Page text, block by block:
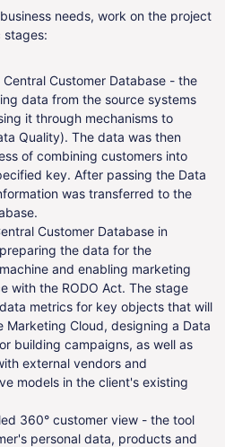
needs, work on the project
stages:
Customer Database - the
data from the source systems
it through mechanisms to
Quality). The data was then
of combining customers into
key. After passing the Data
was transferred to the
Customer Database in
the data for the
and enabling marketing
with the RODO Act. The stage
metrics for key objects that will
Marketing Cloud, designing a Data
building campaigns, as well as
external vendors and
models in the client's existing
360° customer view - the tool
personal data, products and